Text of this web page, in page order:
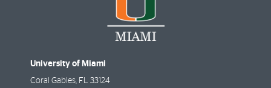
University of Miami
Coral Gables, FL 33124